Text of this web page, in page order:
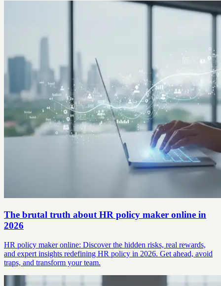
The brutal truth about HR policy maker online in
2026
HR policy maker online: Discover the hidden risks, real rewards,
and expert insights redefining HR policy in 2026. Get ahead, avoid
traps, and transform your team.